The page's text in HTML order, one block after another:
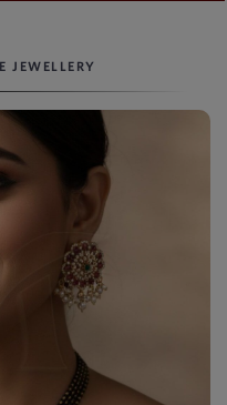
JEWELLERY